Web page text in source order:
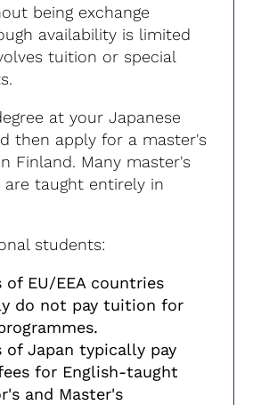
being exchange
availability is limited
tuition or special
at your Japanese
then apply for a master's
Finland. Many master's
are taught entirely in
students:
of EU/EEA countries
do not pay tuition for
of Japan typically pay
for English-taught
and Master's